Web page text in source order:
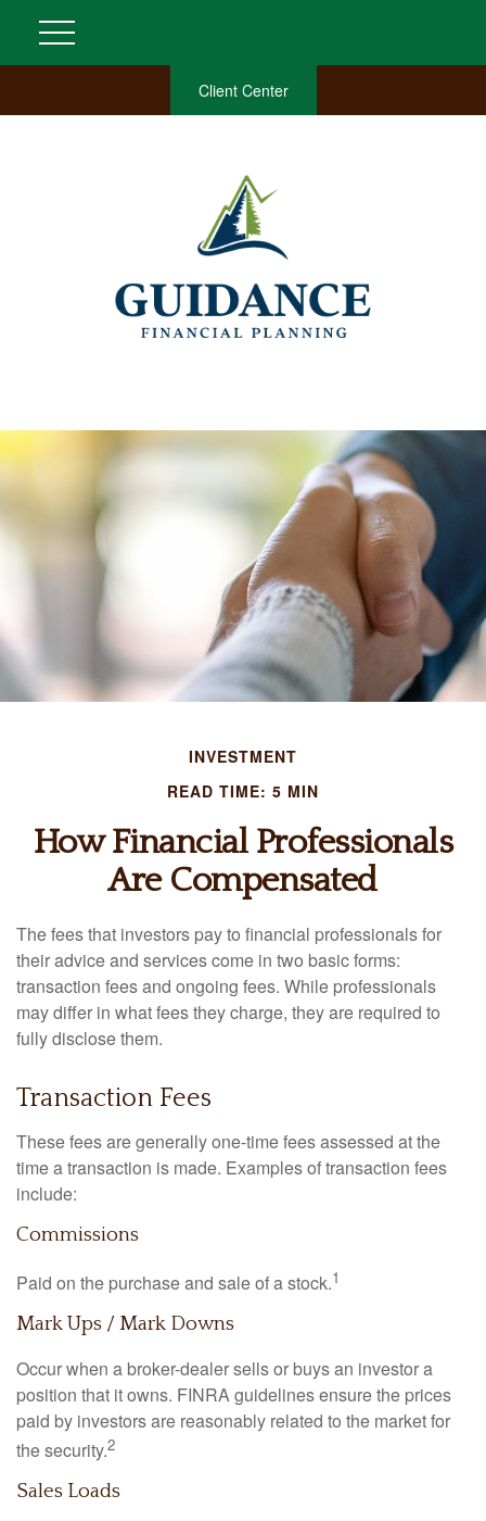
Client Center
INVESTMENT
READ TIME: 5 MIN
How Financial Professionals
Are Compensated
The fees that investors pay to financial professionals for
their advice and services come in two basic forms:
transaction fees and ongoing fees. While professionals
may differ in what fees they charge, they are required to
fully disclose them.
Transaction Fees
These fees are generally one-time fees assessed at the
time a transaction is made. Examples of transaction fees
include:
Commissions
Paid on the purchase and sale of a stock.1
Mark Ups / Mark Downs
Occur when a broker-dealer sells or buys an investor a
position that it owns. FINRA guidelines ensure the prices
paid by investors are reasonably related to the market for
the security.2
Sales Loads